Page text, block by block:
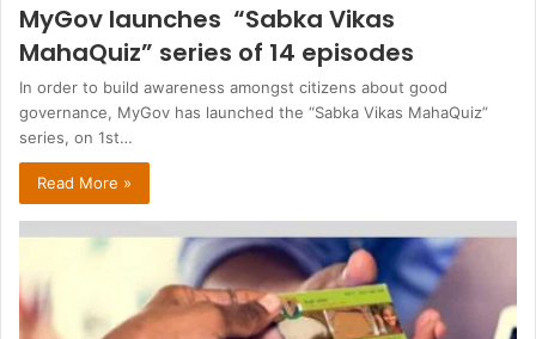
MyGov launches “Sabka Vikas
MahaQuiz” series of 14 episodes
In order to build awareness amongst citizens about good
governance, MyGov has launched the “Sabka Vikas MahaQuiz”
series, on 1st…
Read More »